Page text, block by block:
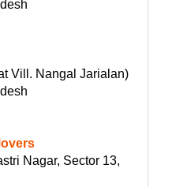
Vill. Nangal Jarialan)
Nagar, Sector 13,